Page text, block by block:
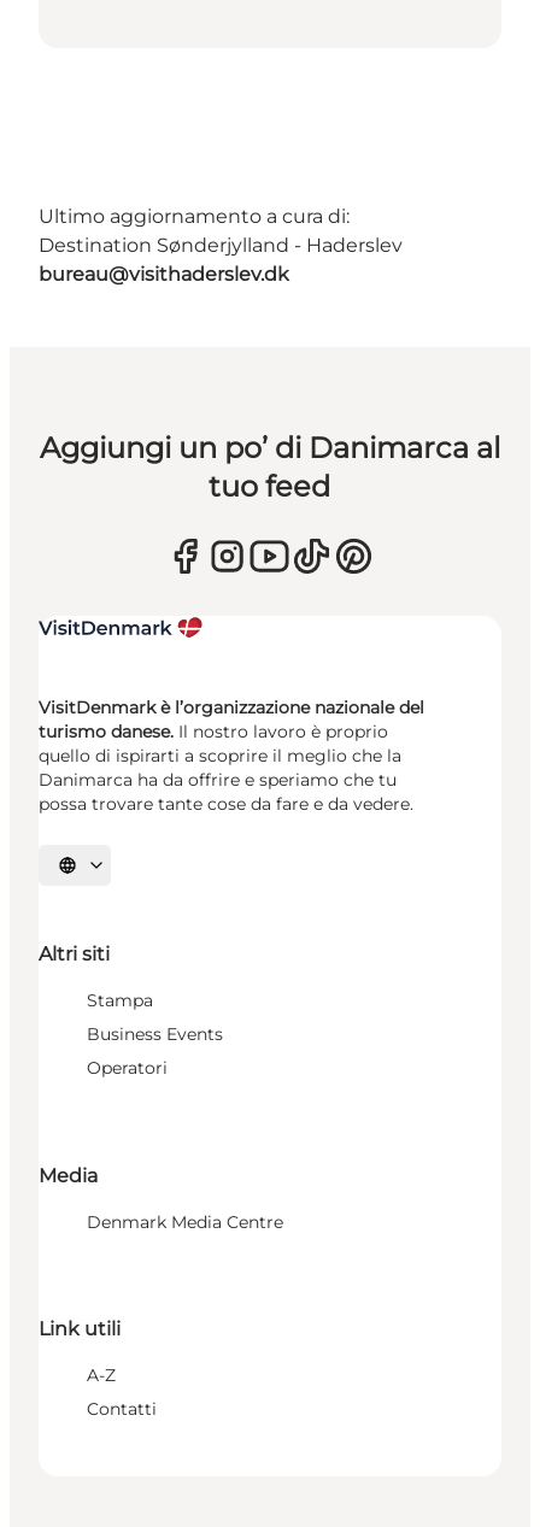
Ultimo aggiornamento a cura di:
Destination Sønderjylland - Haderslev
bureau@visithaderslev.dk
Aggiungi un po’ di Danimarca al
tuo feed
VisitDenmark è l’organizzazione nazionale del
turismo danese. Il nostro lavoro è proprio
quello di ispirarti a scoprire il meglio che la
Danimarca ha da offrire e speriamo che tu
possa trovare tante cose da fare e da vedere.
Seleziona la lingua
Altri siti
Stampa
Business Events
Operatori
Media
Denmark Media Centre
Link utili
A-Z
Contatti